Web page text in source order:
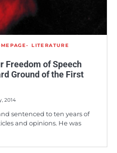
LITERATURE
Freedom of Speech
Ground of the First
2014
sentenced to ten years of
and opinions. He was